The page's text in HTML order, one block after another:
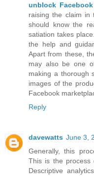
unblock
raising the claim in
should know the
satiation takes
the help and
Apart from these,
may also be one
making a thorough
images of the
Facebook
Reply
davewatts June 3,
Generally, this
This is the process
Descriptive